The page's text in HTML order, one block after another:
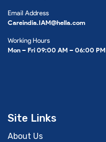
Email Address
Careindia.IAM@hella.com
Working Hours
Mon – Fri 09:00 AM – 06:00 PM
Site Links
About Us